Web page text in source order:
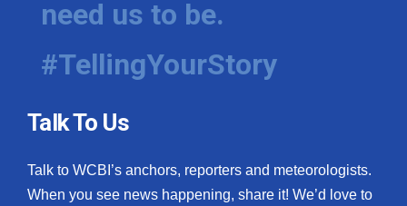
Hosford Legal Line
Find A Job
CHANNELS
need us to be.
#TellingYourStory
Talk To Us
Talk to WCBI’s anchors, reporters and meteorologists.
When you see news happening, share it! We’d love to